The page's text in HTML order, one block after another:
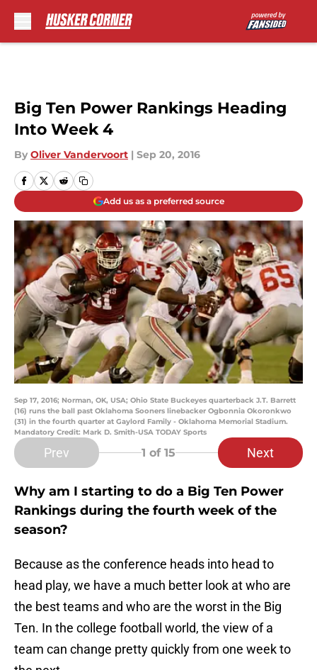
Big Ten Power Rankings Heading
Into Week 4
By Oliver Vandervoort | Sep 20, 2016
Add us as a preferred source
Sep 17, 2016; Norman, OK, USA; Ohio State Buckeyes quarterback J.T. Barrett
(16) runs the ball past Oklahoma Sooners linebacker Ogbonnia Okoronkwo
(31) in the fourth quarter at Gaylord Family - Oklahoma Memorial Stadium.
Mandatory Credit: Mark D. Smith-USA TODAY Sports
Prev 1 of 15 Next
Why am I starting to do a Big Ten Power
Rankings during the fourth week of the
season?
Because as the conference heads into head to
head play, we have a much better look at who are
the best teams and who are the worst in the Big
Ten. In the college football world, the view of a
team can change pretty quickly from one week to